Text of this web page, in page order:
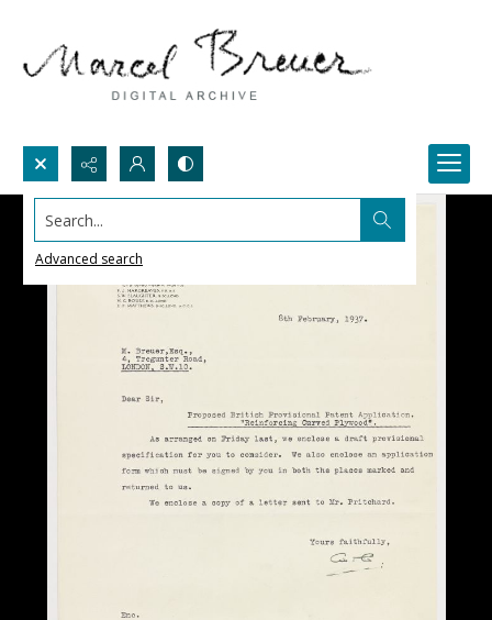
Search...
Advanced search